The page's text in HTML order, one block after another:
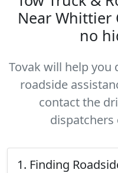
Near Whittier
no
Tovak will help
roadside
contact the
1. Finding